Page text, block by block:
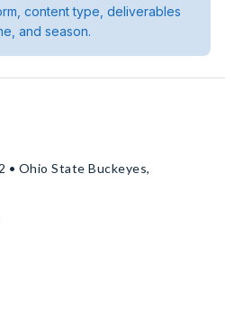
content type, deliverables
and season.
• Ohio State Buckeyes,